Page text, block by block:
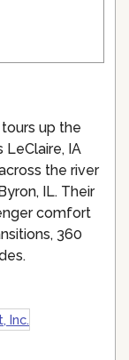
up the
LeClaire, IA
the river
IL. Their
comfort
360